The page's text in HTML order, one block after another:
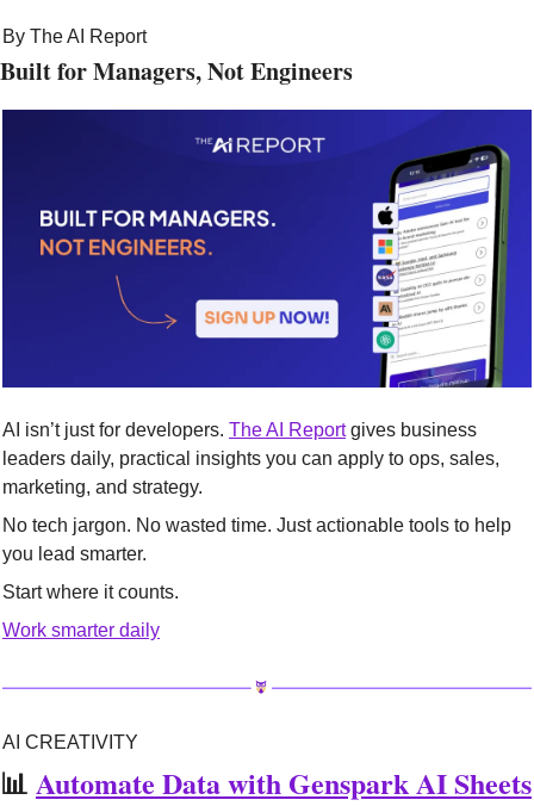
By The AI Report
Built for Managers, Not Engineers
AI isn’t just for developers. The AI Report gives business
leaders daily, practical insights you can apply to ops, sales,
marketing, and strategy.
No tech jargon. No wasted time. Just actionable tools to help
you lead smarter.
Start where it counts.
Work smarter daily
AI CREATIVITY
📊 Automate Data with Genspark AI Sheets